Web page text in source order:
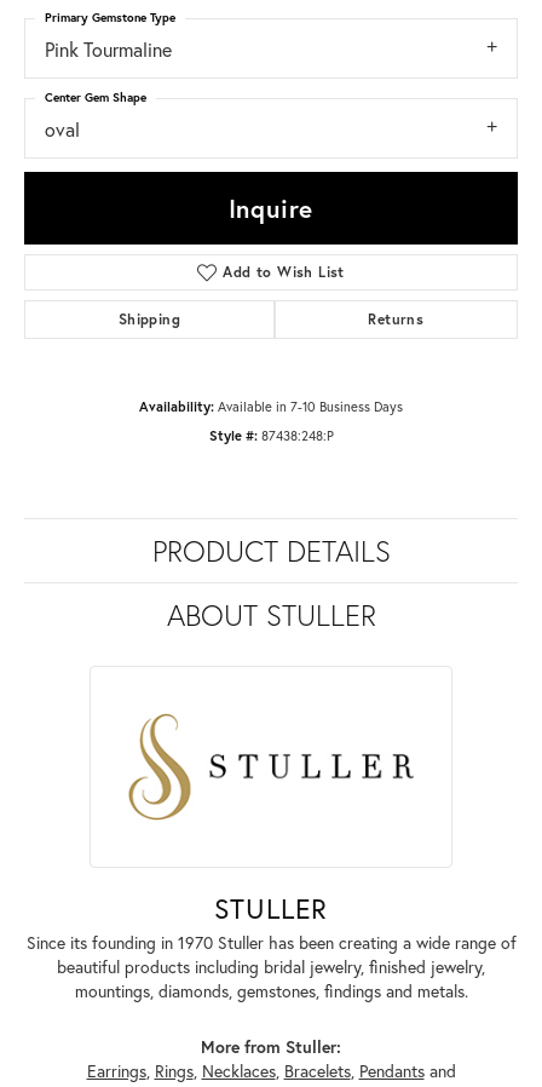
Pink Tourmaline
Primary Gemstone Type
oval
Center Gem Shape
Inquire
Add to Wish List
Shipping Returns
Availability: Available in 7-10 Business Days
Style #: 87438:248:P
PRODUCT DETAILS
ABOUT STULLER
STULLER
Since its founding in 1970 Stuller has been creating a wide range of
beautiful products including bridal jewelry, finished jewelry,
mountings, diamonds, gemstones, findings and metals.
More from Stuller:
Earrings, Rings, Necklaces, Bracelets, Pendantsand